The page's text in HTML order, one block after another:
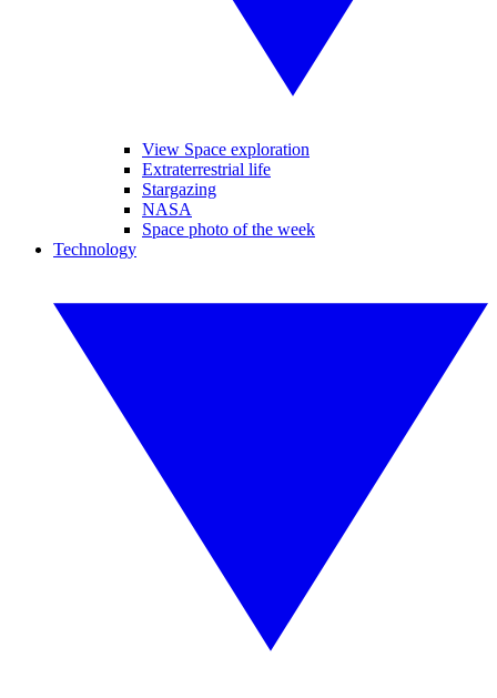
View Space exploration
Extraterrestrial life
Stargazing
NASA
Space photo of the week
Technology